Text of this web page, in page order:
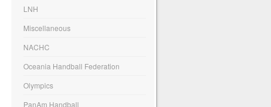
LNH
Miscellaneous
NACHC
Oceania Handball Federation
Olympics
PanAm Handball